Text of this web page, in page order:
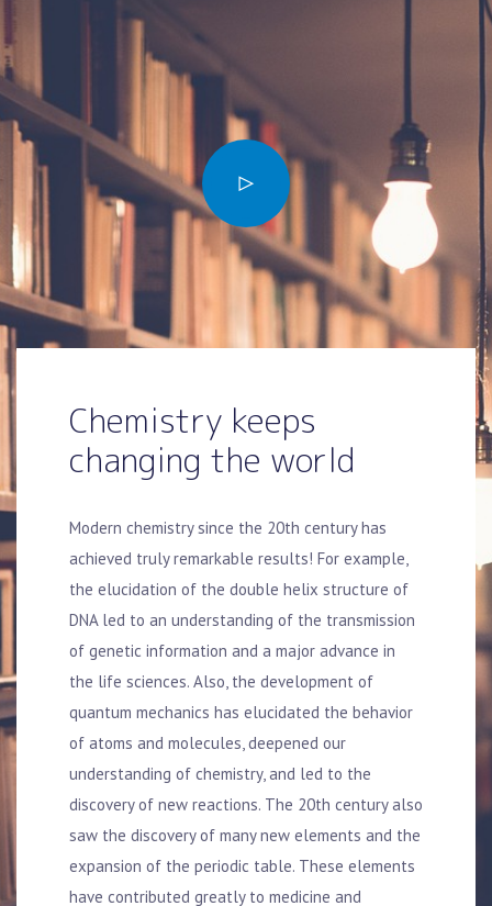
Chemistry keeps
changing the world
Modern chemistry since the 20th century has
achieved truly remarkable results! For example,
the elucidation of the double helix structure of
DNA led to an understanding of the transmission
of genetic information and a major advance in
the life sciences. Also, the development of
quantum mechanics has elucidated the behavior
of atoms and molecules, deepened our
understanding of chemistry, and led to the
discovery of new reactions. The 20th century also
saw the discovery of many new elements and the
expansion of the periodic table. These elements
have contributed greatly to medicine and